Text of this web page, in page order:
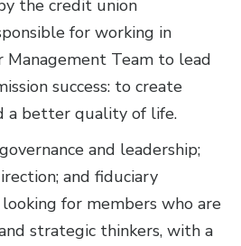
the credit union
for working in
Team to lead
success: to create
a better quality of life.
and leadership;
and fiduciary
looking for members who are
strategic thinkers, with a